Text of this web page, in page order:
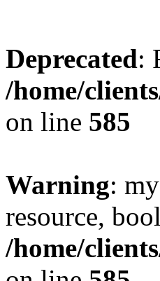
Deprecated:
/home/
on line 585
Warning:
resource,
/home/